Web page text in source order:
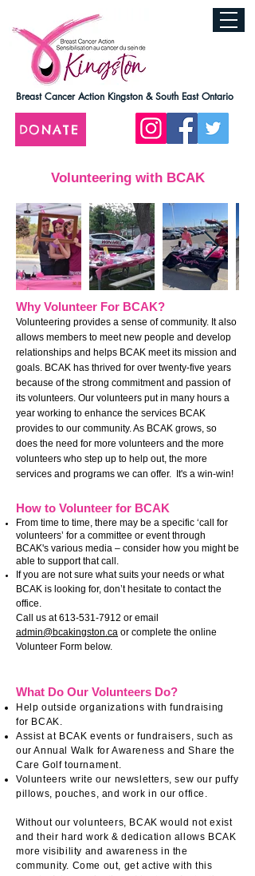
Breast Cancer Action Kingston & South East Ontario
DONATE
Volunteering with BCAK
Why Volunteer For BCAK?
Volunteering provides a sense of community. It also
allows members to meet new people and develop
relationships and helps BCAK meet its mission and
goals. BCAK has thrived for over twenty-five years
because of the strong commitment and passion of
its volunteers. Our volunteers put in many hours a
year working to enhance the services BCAK
provides to our community. As BCAK grows, so
does the need for more volunteers and the more
volunteers who step up to help out, the more
services and programs we can offer. It's a win-win!
How to Volunteer for BCAK
From time to time, there may be a specific ‘call for
volunteers’ for a committee or event through
BCAK's various media – consider how you might be
able to support that call.
If you are not sure what suits your needs or what
BCAK is looking for, don’t hesitate to contact the
office.
Call us at613-531-7912 or email
admin@bcakingston.ca or complete the online
Volunteer Form below.
What Do Our Volunteers Do?
Help outside organizations with fundraising
for BCAK.
Assist at BCAK events or fundraisers, such as
our Annual Walk for Awareness and Share the
Care Golf tournament.
Volunteers write our newsletters, sew our puffy
pillows, pouches, and work in our office.​
Without our volunteers, BCAK would not exist
and their hard work & dedication allows BCAK
more visibility and awareness in the
community. ​ Come out, get active with this